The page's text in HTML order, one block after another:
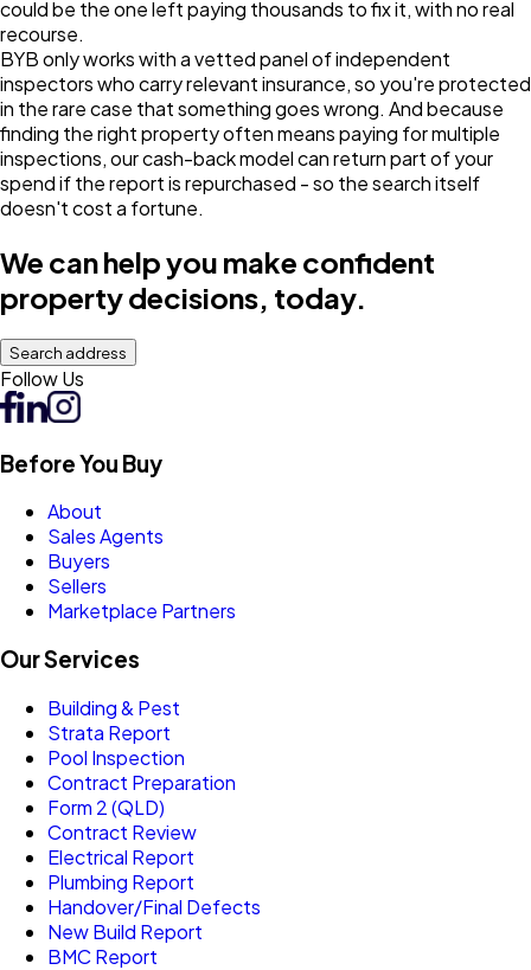
could be the one left paying thousands to fix it, with no real
recourse.
BYB only works with a vetted panel of independent
inspectors who carry relevant insurance, so you're protected
in the rare case that something goes wrong. And because
finding the right property often means paying for multiple
inspections, our cash-back model can return part of your
spend if the report is repurchased - so the search itself
doesn't cost a fortune.
We can help you make confident
property decisions, today.
Search address
Follow Us
Before You Buy
About
Sales Agents
Buyers
Sellers
Marketplace Partners
Our Services
Building & Pest
Strata Report
Pool Inspection
Contract Preparation
Form 2 (QLD)
Contract Review
Electrical Report
Plumbing Report
Handover/Final Defects
New Build Report
BMC Report